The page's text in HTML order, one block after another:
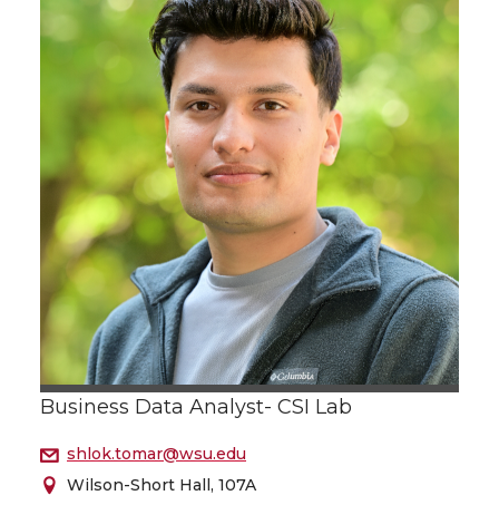
Business Data Analyst- CSI Lab
shlok.tomar@wsu.edu
Wilson-Short Hall, 107A